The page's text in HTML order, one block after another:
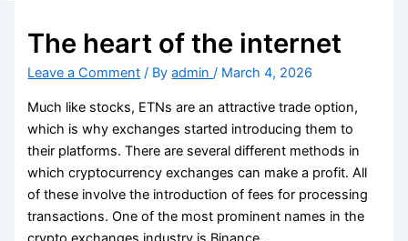
The heart of the internet
Leave a Comment / Byadmin/ March 4, 2026
Much like stocks, ETNs are an attractive trade option,
which is why exchanges started introducing them to
their platforms. There are several different methods in
which cryptocurrency exchanges can make a profit. All
of these involve the introduction of fees for processing
transactions. One of the most prominent names in the